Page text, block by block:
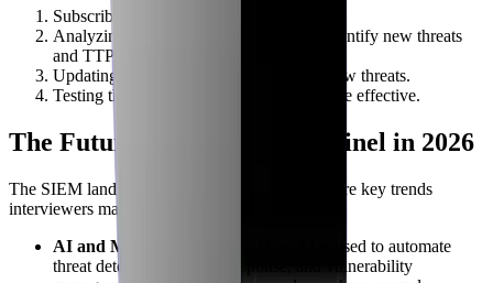
Subscribing to threat intelligence feeds.
Analyzing threat intelligence reports to identify new threats
and TTPs.
Updating analytics rules to detect these new threats.
Testing the updated rules to ensure they are effective.
The Future of SIEM and Sentinel in 2026
The SIEM landscape is rapidly evolving. Here are key trends
interviewers may ask about:
AI and Machine Learning
: How AI is used to automate
threat detection, incident response, and vulnerability